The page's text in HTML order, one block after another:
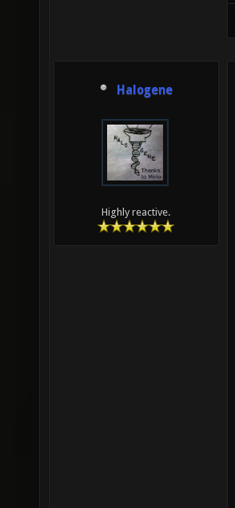
Halogene
Highly reactive.